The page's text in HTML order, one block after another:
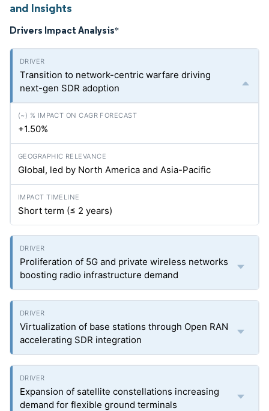
and Insights
Drivers Impact Analysis*
Transition to network-centric warfare driving
next-gen SDR adoption
+1.50%
Global, led by North America and Asia-Pacific
Short term (≤ 2 years)
Proliferation of 5G and private wireless networks
boosting radio infrastructure demand
Virtualization of base stations through Open RAN
accelerating SDR integration
Expansion of satellite constellations increasing
demand for flexible ground terminals